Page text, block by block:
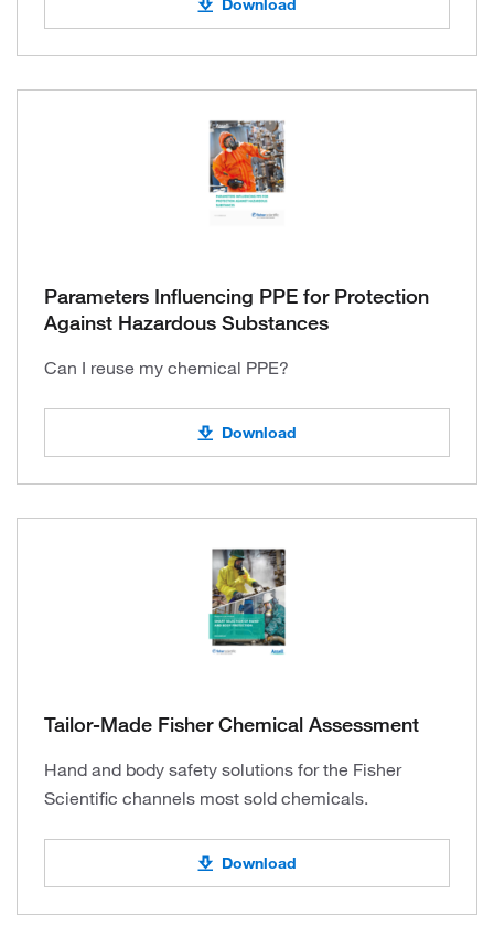
Download
Parameters Influencing PPE for Protection
Against Hazardous Substances
Can I reuse my chemical PPE?
Download
Tailor-Made Fisher Chemical Assessment
Hand and body safety solutions for the Fisher
Scientific channels most sold chemicals.
Download